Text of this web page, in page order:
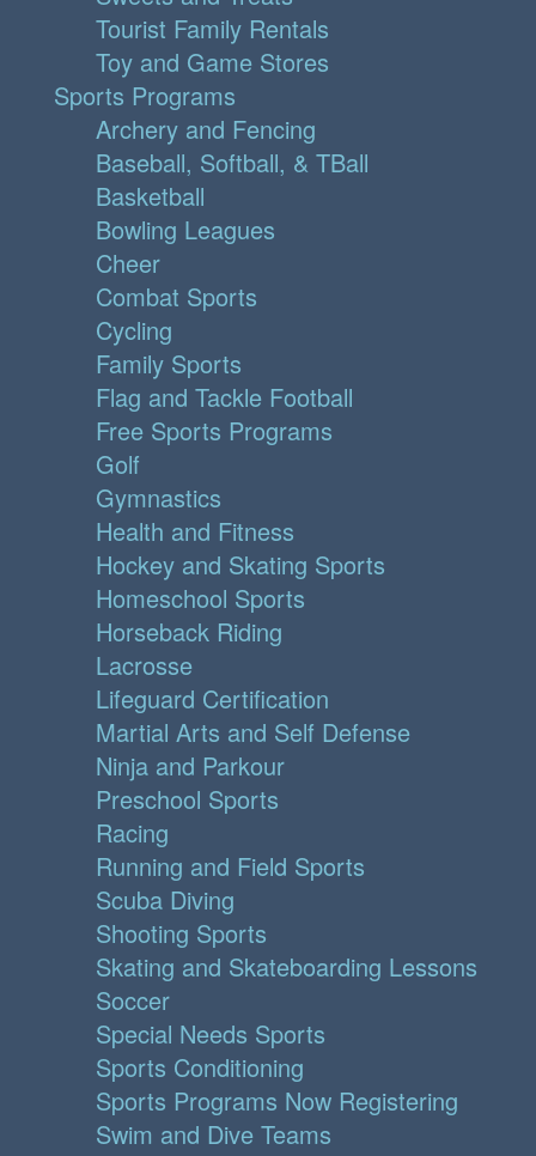
Tourist Family Rentals
Toy and Game Stores
Sports Programs
Archery and Fencing
Baseball, Softball, & TBall
Basketball
Bowling Leagues
Cheer
Combat Sports
Cycling
Family Sports
Flag and Tackle Football
Free Sports Programs
Golf
Gymnastics
Health and Fitness
Hockey and Skating Sports
Homeschool Sports
Horseback Riding
Lacrosse
Lifeguard Certification
Martial Arts and Self Defense
Ninja and Parkour
Preschool Sports
Racing
Running and Field Sports
Scuba Diving
Shooting Sports
Skating and Skateboarding Lessons
Soccer
Special Needs Sports
Sports Conditioning
Sports Programs Now Registering
Swim and Dive Teams